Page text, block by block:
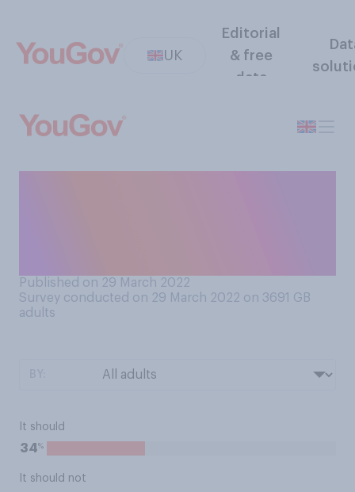
UK
Editorial
& free
data
Published on 29 March 2022
Survey conducted on 29 March 2022 on 3691 GB
adults
It should
34%
It should not